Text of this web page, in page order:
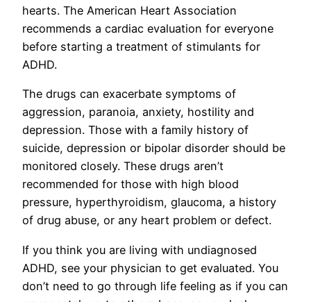
hearts. The American Heart Association
recommends a cardiac evaluation for everyone
before starting a treatment of stimulants for
ADHD.
The drugs can exacerbate symptoms of
aggression, paranoia, anxiety, hostility and
depression. Those with a family history of
suicide, depression or bipolar disorder should be
monitored closely. These drugs aren’t
recommended for those with high blood
pressure, hyperthyroidism, glaucoma, a history
of drug abuse, or any heart problem or defect.
If you think you are living with undiagnosed
ADHD, see your physician to get evaluated. You
don’t need to go through life feeling as if you can